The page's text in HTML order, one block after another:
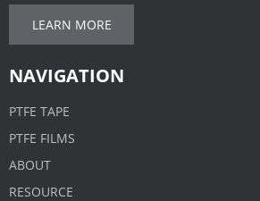
LEARN MORE
NAVIGATION
PTFE TAPE
PTFE FILMS
ABOUT
RESOURCE